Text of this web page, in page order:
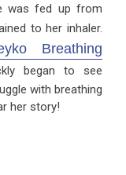
was fed up from
to her inhaler.
Breathing
began to see
with breathing
her story!